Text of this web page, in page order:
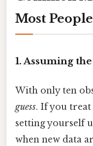
Most
1. Assuming
With only ten
guess. If you treat
setting yourself
when new data